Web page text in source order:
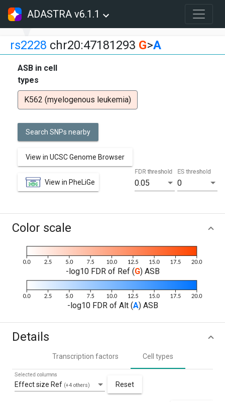
ADASTRA v6.1.1
rs2228 chr20:47181293 G>A
ASB in cell
types
K562 (myelogenous leukemia)
Search SNPs nearby
View in UCSC Genome Browser
View in PheLiGe 0.05
FDR threshold
0
ES threshold
Color scale
-log10 FDR of Ref (G) ASB
-log10 FDR of Alt (A) ASB
Details
Transcription factors Cell types
Effect size Ref (+4 others)
Selected columns
Reset